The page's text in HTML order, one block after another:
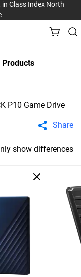
in Class Index North
Products
P10 Game Drive
Share
show differences